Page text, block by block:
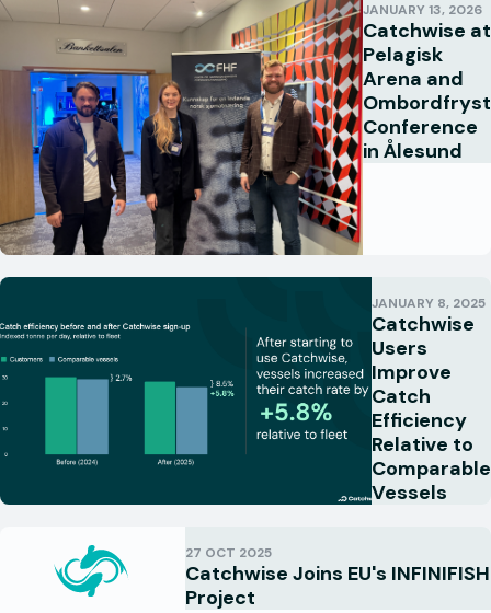
JANUARY 13, 2026
Catchwise at
Pelagisk
Arena and
Ombordfryst
Conference
in Ålesund
JANUARY 8, 2025
Catchwise
Users
Improve
Catch
Efficiency
Relative to
Comparable
Vessels
27 OCT 2025
Catchwise Joins EU's INFINIFISH
Project